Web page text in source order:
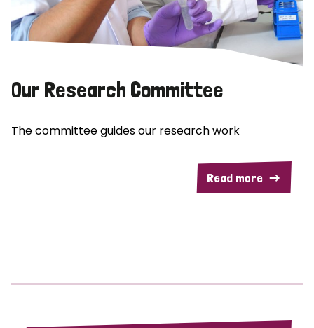
Our Research Committee
The committee guides our research work
Read more